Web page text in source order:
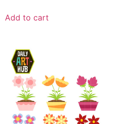
Add to cart